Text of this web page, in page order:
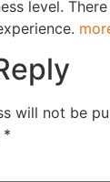
level.
will not be
*